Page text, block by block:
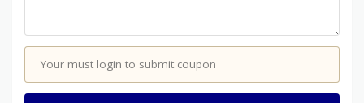
Your must login to submit coupon